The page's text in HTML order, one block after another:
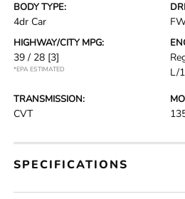
BODY TYPE:
4dr Car
HIGHWAY/CITY MPG:
39 / 28 [3]
*EPA ESTIMATED
L/
TRANSMISSION:
CVT
SPECIFICATIONS